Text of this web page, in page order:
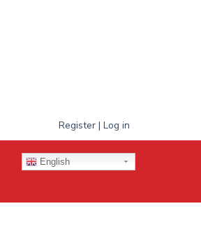
Register | Log in
English